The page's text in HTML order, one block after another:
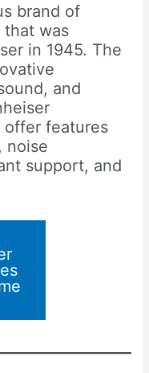
brand of
that was
in 1945. The
and
offer features
noise
support, and